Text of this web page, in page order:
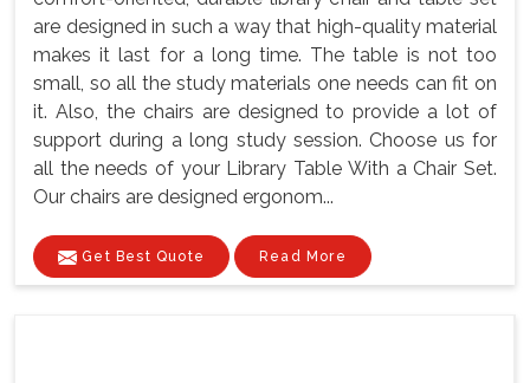
are designed in such a way that high-quality material
makes it last for a long time. The table is not too
small, so all the study materials one needs can fit on
it. Also, the chairs are designed to provide a lot of
support during a long study session. Choose us for
all the needs of your Library Table With a Chair Set.
Our chairs are designed ergonom...
Get Best Quote Read More